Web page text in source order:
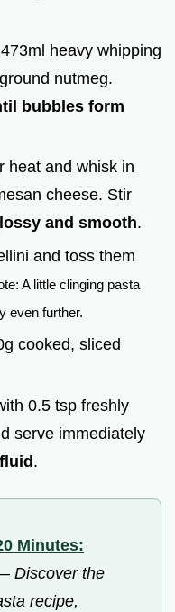
heavy whipping
nutmeg.
bubbles form
heat and whisk in
cheese. Stir
and smooth.
and toss them
A little clinging pasta
even further.
cooked, sliced
0.5 tsp freshly
serve immediately
.
Minutes:
Discover the
recipe,